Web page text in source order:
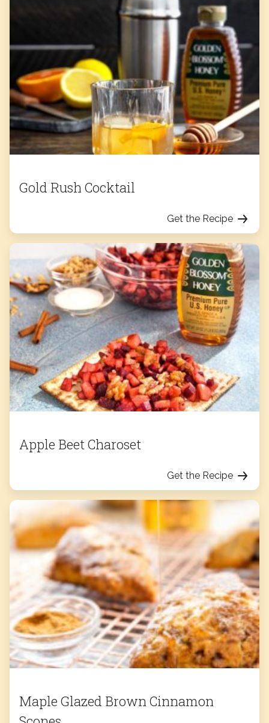
Gold Rush Cocktail
Get the Recipe
Apple Beet Charoset
Get the Recipe
Maple Glazed Brown Cinnamon